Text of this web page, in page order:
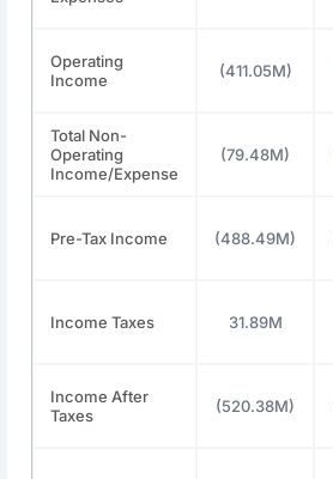
Operating
Income
(411.05M)
Total Non-
Operating
Income/Expense
(79.48M)
Pre-Tax Income (488.49M)
Income Taxes 31.89M
Income After
Taxes
(520.38M)